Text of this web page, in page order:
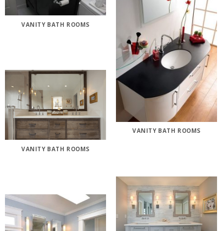
VANITY BATH ROOMS
VANITY BATH ROOMS
VANITY BATH ROOMS